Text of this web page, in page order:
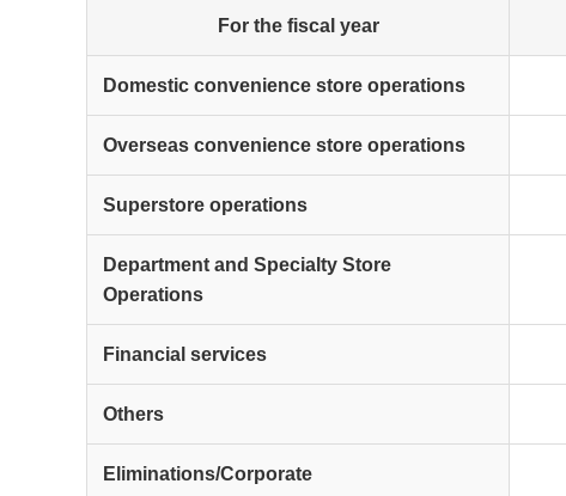
For the fiscal year
Domestic convenience store operations
Overseas convenience store operations
Superstore operations
Department and Specialty Store
Operations
Financial services
Others
Eliminations/Corporate